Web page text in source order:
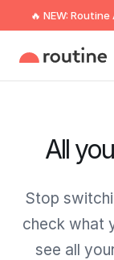
🔥 NEW:
All
Stop
check what
see all